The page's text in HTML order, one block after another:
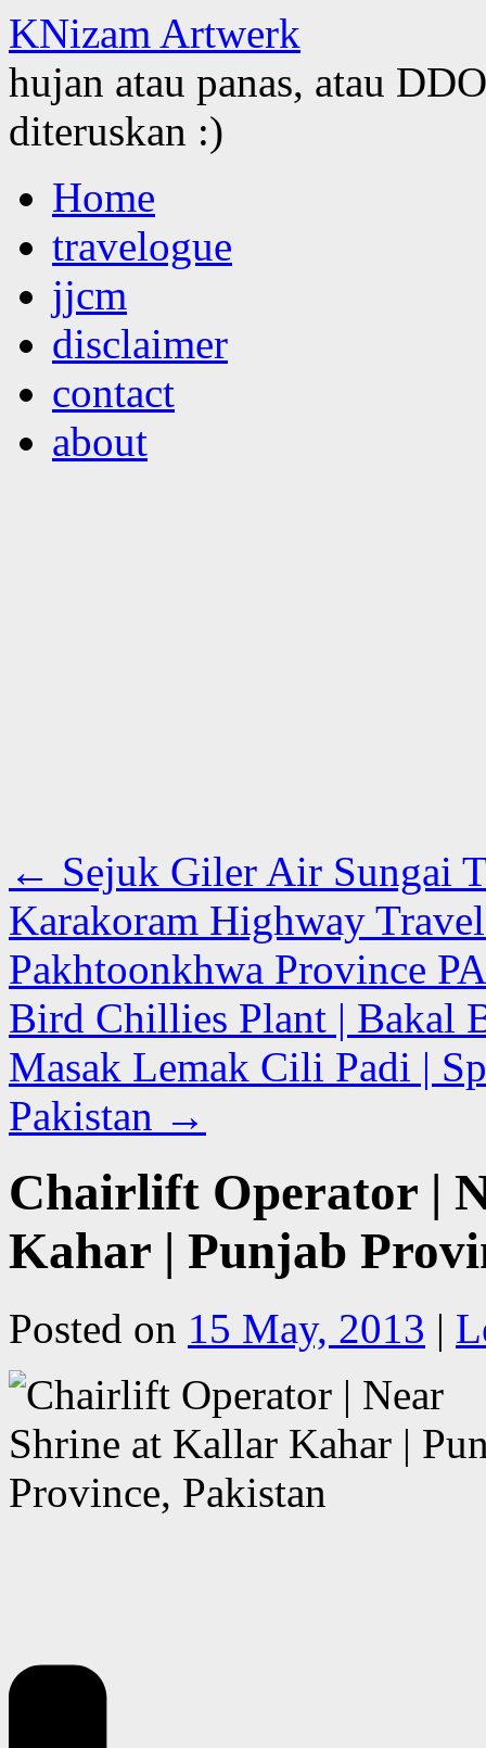
KNizam Artwerk
hujan atau panas, atau
diteruskan :)
to
contentHome
travelogue
jjcm
disclaimer
contact
about
← Sejuk Giler Air Sungai
Karakoram Highway
Pakhtoonkhwa Province
Bird Chillies Plant | Bakal
Masak Lemak Cili Padi |
Pakistan →
Chairlift Operator |
Kahar | Punjab
Posted on 15 May, 2013 |